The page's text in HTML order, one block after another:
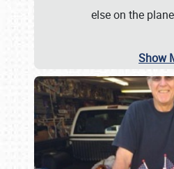
else on the
Show